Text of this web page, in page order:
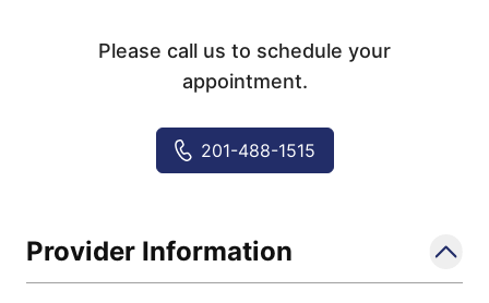
Please call us to schedule your
appointment.
201-488-1515
Provider Information